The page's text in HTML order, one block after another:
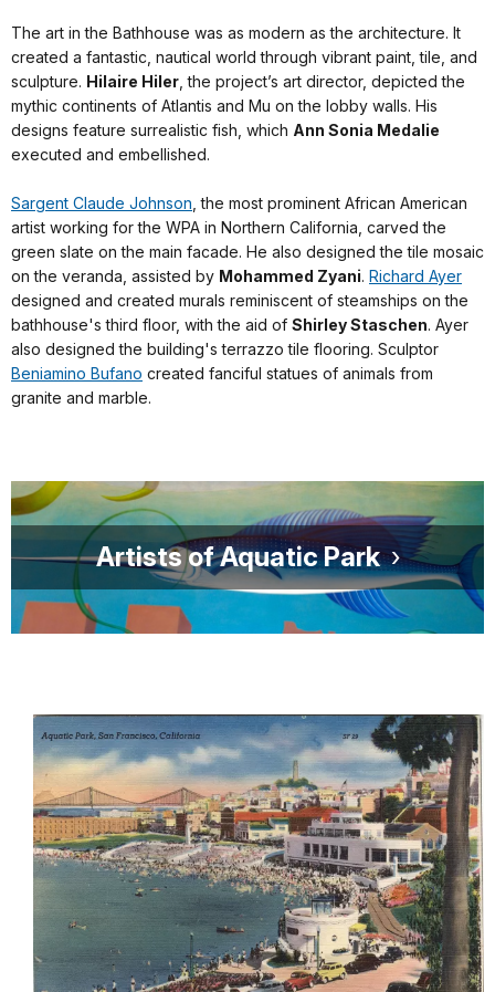
The art in the Bathhouse was as modern as the architecture. It
created a fantastic, nautical world through vibrant paint, tile, and
sculpture. Hilaire Hiler , the project’s art director, depicted the
mythic continents of Atlantis and Mu on the lobby walls. His
designs feature surrealistic fish, which Ann Sonia Medalie
executed and embellished.
Sargent Claude Johnson , the most prominent African American
artist working for the WPA in Northern California, carved the
green slate on the main facade. He also designed the tile mosaic
on the veranda, assisted by Mohammed Zyani. Richard Ayer
designed and created murals reminiscent of steamships on the
bathhouse's third floor, with the aid of Shirley Staschen. Ayer
also designed the building's terrazzo tile flooring. Sculptor
Beniamino Bufano created fanciful statues of animals from
granite and marble.
Artists of Aquatic Park